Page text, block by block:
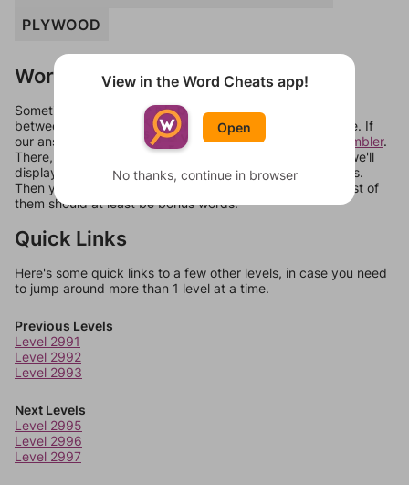
PLYWOOD
Words Don't Match?
Sometimes games can randomize levels, change them
between systems, or just move them around in an update. If
our answers aren't matching, check out our
word unscrambler.
There, you can tell us what letters are on your level and we'll
display a list of words that can be made with those letters.
Then you can just try them all. If they're not answers, most of
them should at least be bonus words.
Quick Links
Here's some quick links to a few other levels, in case you need
to jump around more than 1 level at a time.
Previous Levels
Level 2991
Level 2992
Level 2993
Next Levels
Level 2995
Level 2996
Level 2997
View in the Word Cheats app!
Open
No thanks, continue in browser